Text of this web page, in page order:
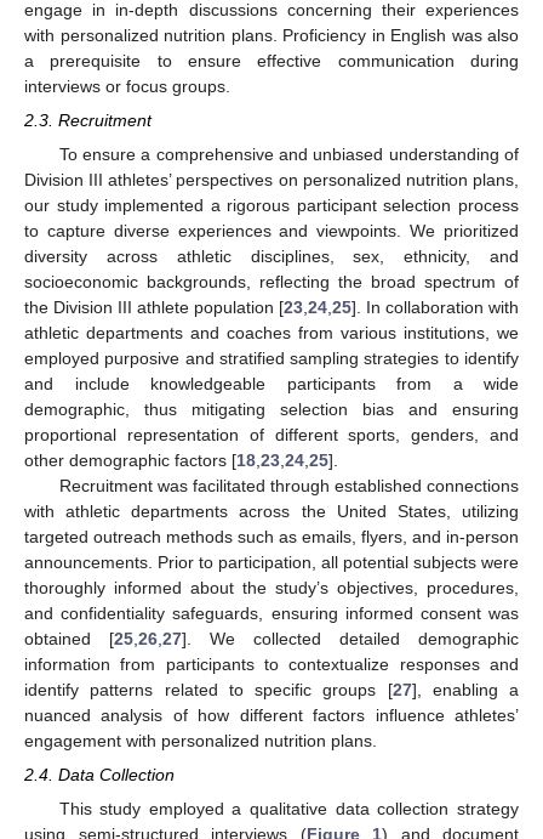
engage in in-depth discussions concerning their experiences
with personalized nutrition plans. Proficiency in English was also
a prerequisite to ensure effective communication during
interviews or focus groups.
2.3. Recruitment
To ensure a comprehensive and unbiased understanding of
Division III athletes’ perspectives on personalized nutrition plans,
our study implemented a rigorous participant selection process
to capture diverse experiences and viewpoints. We prioritized
diversity across athletic disciplines, sex, ethnicity, and
socioeconomic backgrounds, reflecting the broad spectrum of
the Division III athlete population [23 24 25]. In collaboration with
athletic departments and coaches from various institutions, we
employed purposive and stratified sampling strategies to identify
and include knowledgeable participants from a wide
demographic, thus mitigating selection bias and ensuring
proportional representation of different sports, genders, and
other demographic factors [18 23 24 25].
Recruitment was facilitated through established connections
with athletic departments across the United States, utilizing
targeted outreach methods such as emails, flyers, and in-person
announcements. Prior to participation, all potential subjects were
thoroughly informed about the study’s objectives, procedures,
and confidentiality safeguards, ensuring informed consent was
obtained [25 26 27]. We collected detailed demographic
information from participants to contextualize responses and
identify patterns related to specific groups [27], enabling a
nuanced analysis of how different factors influence athletes’
engagement with personalized nutrition plans.
2.4. Data Collection
This study employed a qualitative data collection strategy
using semi-structured interviews (Figure 1) and document